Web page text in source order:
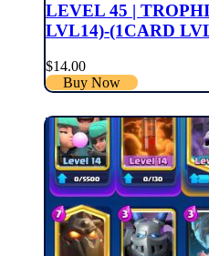
LEVEL 45 |
LVL14)-(1CARD
$14.00
Buy Now